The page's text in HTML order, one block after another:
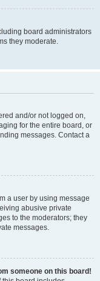
board administrators
they moderate.
and/or not logged on,
for the entire board, or
messages. Contact a
a user by using message
abusive private
to the moderators; they
messages.
someone on this board!